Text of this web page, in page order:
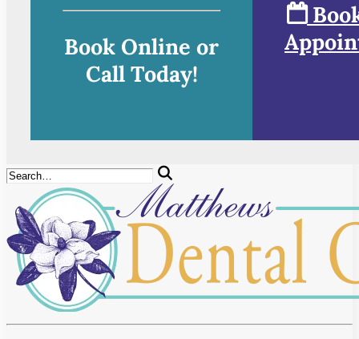
Book Online or
Call Today!